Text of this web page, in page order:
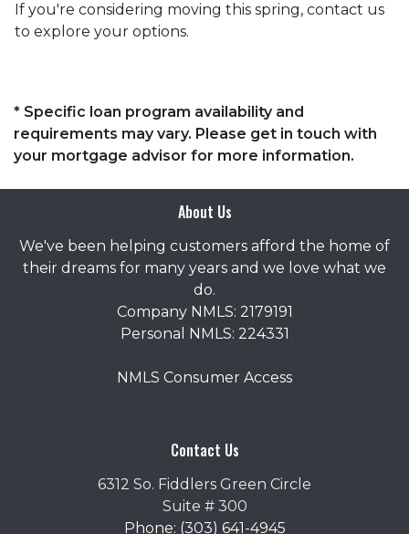
If you're considering moving this spring, contact us
to explore your options.
* Specific loan program availability and
requirements may vary. Please get in touch with
your mortgage advisor for more information.
About Us
We've been helping customers afford the home of
their dreams for many years and we love what we
do.
Company NMLS: 2179191
Personal NMLS: 224331
NMLS Consumer Access
Contact Us
6312 So. Fiddlers Green Circle
Suite # 300
Phone: (303) 641-4945